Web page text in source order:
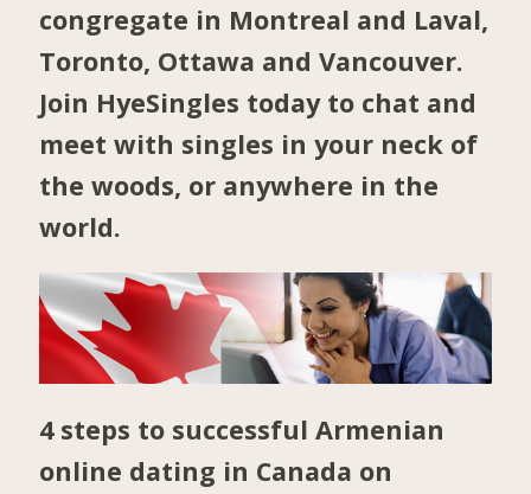
congregate in Montreal and Laval,
Toronto, Ottawa andVancouver.
Join HyeSingles today to chat and
meet with singles in your neck of
the woods, or anywhere in the
world.
4 steps to successful Armenian
online dating in Canada on